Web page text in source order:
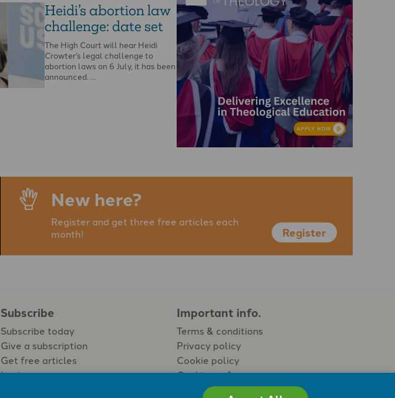
Heidi’s abortion law
challenge: date set
The High Court will hear Heidi
Crowter’s legal challenge to
abortion laws on 6 July, it has been
announced. …
New here?
Register and get three free articles each
month!
Register
Subscribe
Subscribe today
Give a subscription
Get free articles
Login
Important info.
Terms & conditions
Privacy policy
Cookie policy
Cookie preferences